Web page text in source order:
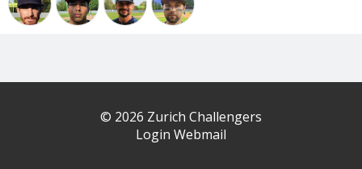
© 2026 Zurich Challengers
Login Webmail